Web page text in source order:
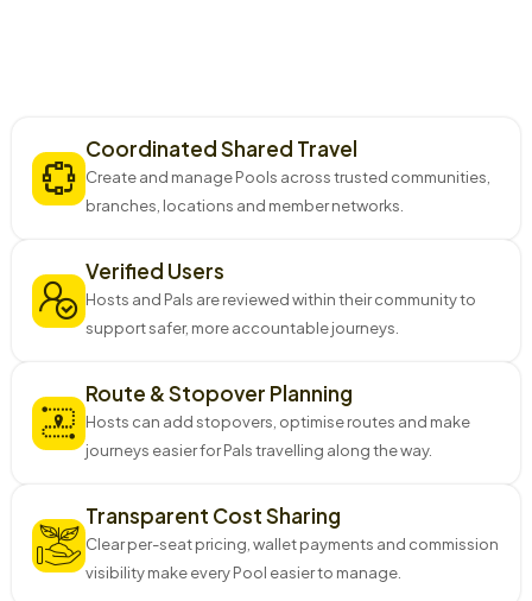
Coordinated Shared Travel
Create and manage Pools across trusted communities,
branches, locations and member networks.
Verified Users
Hosts and Pals are reviewed within their community to
support safer, more accountable journeys.
Route & Stopover Planning
Hosts can add stopovers, optimise routes and make
journeys easier for Pals travelling along the way.
Transparent Cost Sharing
Clear per-seat pricing, wallet payments and commission
visibility make every Pool easier to manage.